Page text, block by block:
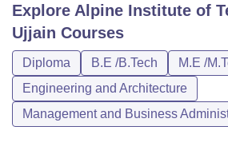
Explore Alpine Institute of
Ujjain Courses
Diploma B.E /B.Tech M.E /
Engineering and Architecture
Management and Business